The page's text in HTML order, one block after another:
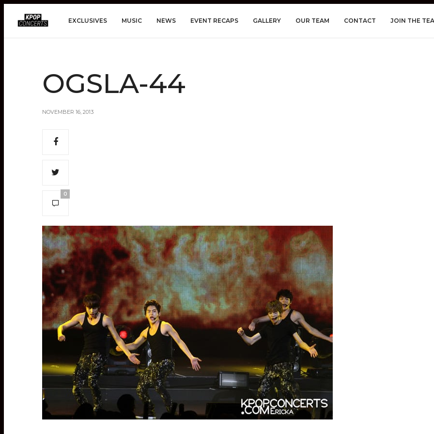
EXCLUSIVES MUSIC NEWS EVENT RECAPS GALLERY OUR TEAM CONTACT JOIN THE
OGSLA-44
NOVEMBER 16, 2013
0